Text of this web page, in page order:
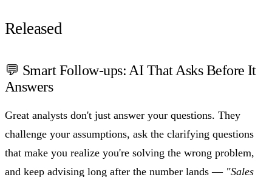
Released
💬 Smart Follow-ups: AI That Asks Before It
Answers
Great analysts don't just answer your questions. They
challenge your assumptions, ask the clarifying questions
that make you realize you're solving the wrong problem,
and keep advising long after the number lands — "Sales